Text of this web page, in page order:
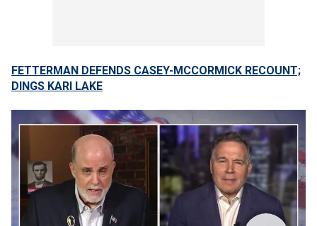
FETTERMAN DEFENDS CASEY-MCCORMICK RECOUNT;
DINGS KARI LAKE